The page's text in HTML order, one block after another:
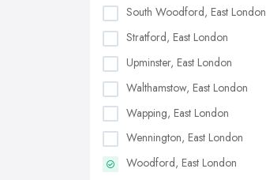
South Woodford, East London
Stratford, East London
Upminster, East London
Walthamstow, East London
Wapping, East London
Wennington, East London
Woodford, East London